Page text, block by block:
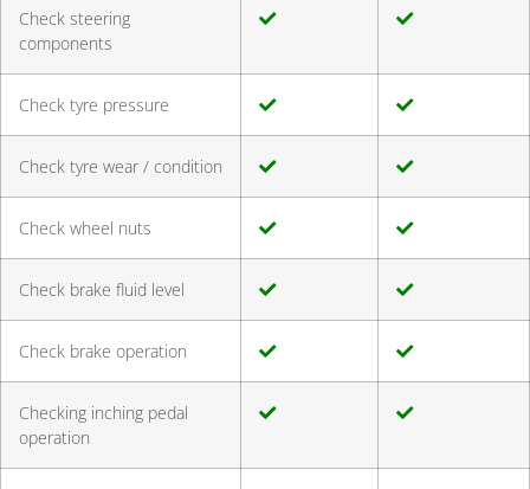
Check steering
components
Check tyre pressure
Check tyre wear / condition
Check wheel nuts
Check brake fluid level
Check brake operation
Checking inching pedal
operation